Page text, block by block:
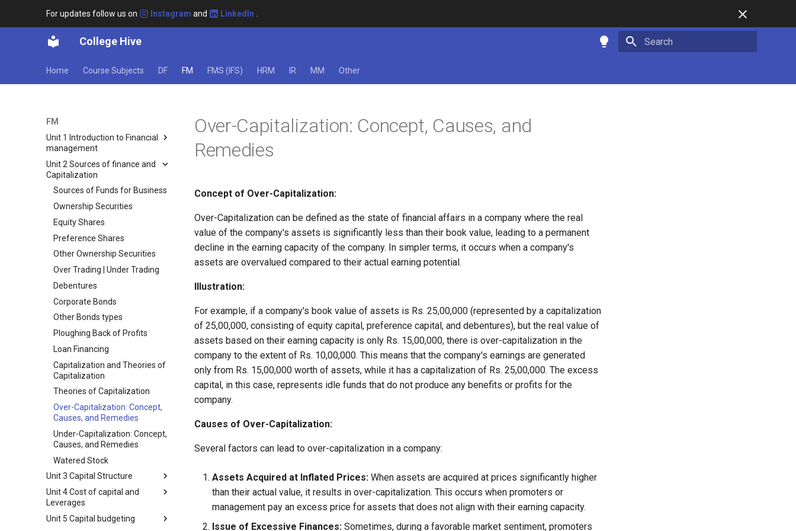
For updates follow us on Instagram and LinkedIn
College Hive
Home Course Subjects DF FM FMS (IFS) HRM IR MM Other
FM
Unit 1 Introduction to Financial
management
Meaning of Finance and
Financial Management
Types of Finance
Classification of Private
Finance
Importance and Scope of
Financial Management
Approaches to the Finance
Function
Relationship of Financial
Management with Other
Functional Areas of Business
Objectives of Financial
Management
Profit Maximization
Wealth Maximization
Financial Decisions
Internal Relations of Financial
Decisions
Factors Influencing Financial
Decisions
Functional Areas of Financial
Management
Functions or Role of Financial
Managers
Unit 2 Sources of finance and
Capitalization
Sources of Funds for Business
Ownership Securities
Equity Shares
Preference Shares
Other Ownership Securities
Over Trading | Under Trading
Debentures
Corporate Bonds
Other Bonds types
Ploughing Back of Profits
Loan Financing
Capitalization and Theories of
Capitalization
Theories of Capitalization
Over-Capitalization: Concept,
Causes, and Remedies
Under-Capitalization: Concept,
Causes, and Remedies
Watered Stock
Unit 3 Capital Structure
Meaning and Concept of
Capital Structure
Capital Structure, Financial
Unit 4 Cost of capital and
Leverages
Formulas of Cost of Capital
Unit 5 Capital budgeting
Over-Capitalization: Concept, Causes, and
Remedies
Concept of Over-Capitalization:
Over-Capitalization can be defined as the state of financial affairs in a company where the real
value of the company's assets is significantly less than their book value, leading to a permanent
decline in the earning capacity of the company. In simpler terms, it occurs when a company's
assets are overvalued compared to their actual earning potential.
Illustration:
For example, if a company's book value of assets is Rs. 25,00,000 (represented by a capitalization
of 25,00,000, consisting of equity capital, preference capital, and debentures), but the real value of
assets based on their earning capacity is only Rs. 15,00,000, there is over-capitalization in the
company to the extent of Rs. 10,00,000. This means that the company's earnings are generated
only from Rs. 15,00,000 worth of assets, while it has a capitalization of Rs. 25,00,000. The excess
capital, in this case, represents idle funds that do not produce any benefits or profits for the
company.
Causes of Over-Capitalization:
Several factors can lead to over-capitalization in a company:
Assets Acquired at Inflated Prices: When assets are acquired at prices significantly higher
than their actual value, it results in over-capitalization. This occurs when promoters or
management pay an excess price for assets that does not align with their earning capacity.
Issue of Excessive Finances: Sometimes, during a favorable market sentiment, promoters